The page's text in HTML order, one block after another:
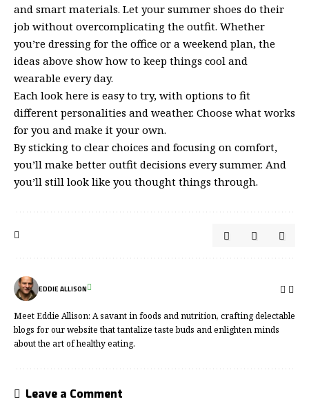
and smart materials. Let your summer shoes do their
job without overcomplicating the outfit. Whether
you’re dressing for the office or a weekend plan, the
ideas above show how to keep things cool and
wearable every day.
Each look here is easy to try, with options to fit
different personalities and weather. Choose what works
for you and make it your own.
By sticking to clear choices and focusing on comfort,
you’ll make better outfit decisions every summer. And
you’ll still look like you thought things through.
EDDIE ALLISON
Meet Eddie Allison: A savant in foods and nutrition, crafting delectable
blogs for our website that tantalize taste buds and enlighten minds
about the art of healthy eating.
Leave a Comment